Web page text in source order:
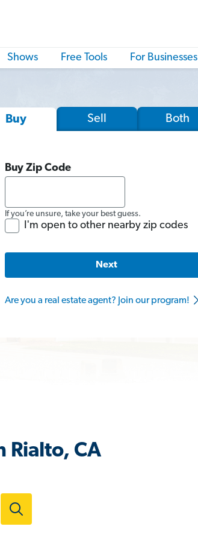
Shows Free Tools For Businesses
Buy Sell Both
Buy Zip Code
If you’re unsure, take your best guess.
I'm open to other nearby zip codes
Next
Are you a real estate agent? Join our program!
Rialto, CA